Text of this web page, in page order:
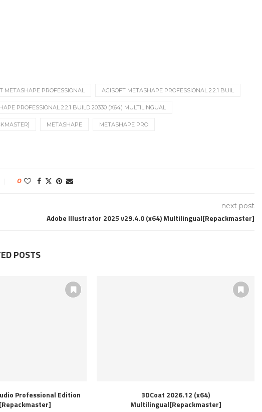
METASHAPE PROFESSIONAL AGISOFT METASHAPE PROFESSIONAL 2.2.1 BUIL
PROFESSIONAL 2.2.1 BUILD 20330 (X64) MULTILINGUAL
METASHAPE METASHAPE PRO
0
next post
Adobe Illustrator 2025 v29.4.0 (x64) Multilingual[Repackmaster]
POSTS
Professional Edition
3DCoat 2026.12 (x64)
Multilingual[Repackmaster]